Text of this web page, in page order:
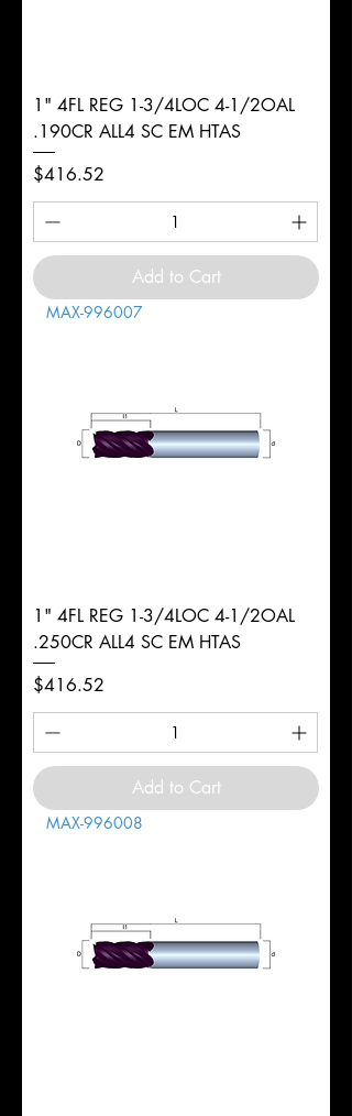
1" 4FL REG 1-3/4LOC 4-1/2OAL
.190CR ALL4 SC EM HTAS
Price
$416.52
Add to Cart
MAX-996007
1" 4FL REG 1-3/4LOC 4-1/2OAL
.250CR ALL4 SC EM HTAS
Price
$416.52
Add to Cart
MAX-996008